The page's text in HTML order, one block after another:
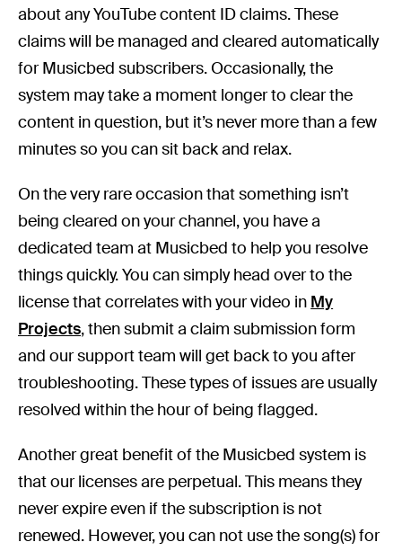
about any YouTube content ID claims. These
claims will be managed and cleared automatically
for Musicbed subscribers. Occasionally, the
system may take a moment longer to clear the
content in question, but it’s never more than a few
minutes so you can sit back and relax.
On the very rare occasion that something isn’t
being cleared on your channel, you have a
dedicated team at Musicbed to help you resolve
things quickly. You can simply head over to the
license that correlates with your video in My
Projects, then submit a claim submission form
and our support team will get back to you after
troubleshooting. These types of issues are usually
resolved within the hour of being flagged.
Another great benefit of the Musicbed system is
that our licenses are perpetual. This means they
never expire even if the subscription is not
renewed. However, you can not use the song(s) for